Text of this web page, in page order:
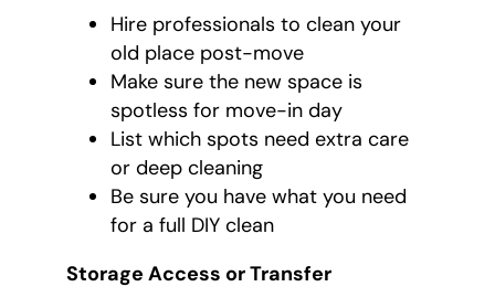
Hire professionals to clean your
old place post-move
Make sure the new space is
spotless for move-in day
List which spots need extra care
or deep cleaning
Be sure you have what you need
for a full DIY clean
Storage Access or Transfer